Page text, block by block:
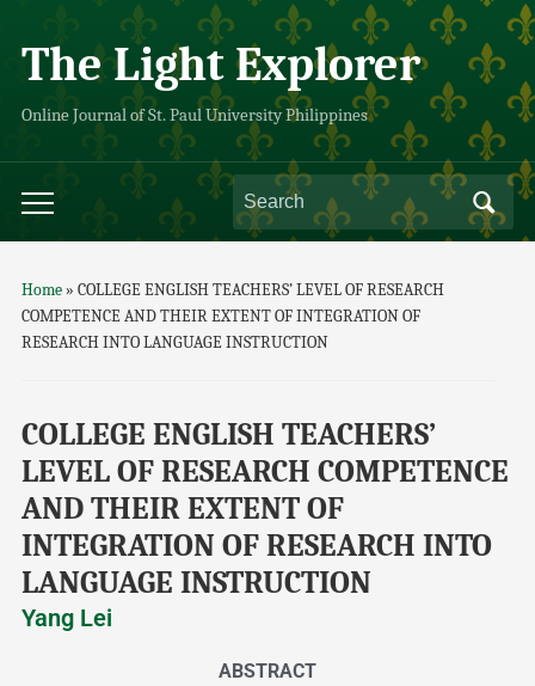
The Light Explorer
Online Journal of St. Paul University Philippines
Home» COLLEGE ENGLISH TEACHERS’ LEVEL OF RESEARCH
COMPETENCE AND THEIR EXTENT OF INTEGRATION OF
RESEARCH INTO LANGUAGE INSTRUCTION
COLLEGE ENGLISH TEACHERS’
LEVEL OF RESEARCH COMPETENCE
AND THEIR EXTENT OF
INTEGRATION OF RESEARCH INTO
LANGUAGE INSTRUCTION
Yang Lei
ABSTRACT